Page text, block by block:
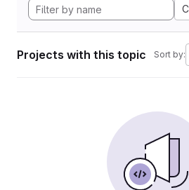
Projects with this topic Sort by: